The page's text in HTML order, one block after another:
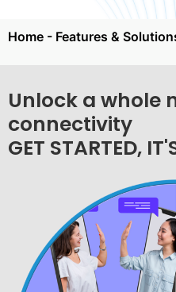
Home - Features &
Unlock a whole
connectivity
GET STARTED,